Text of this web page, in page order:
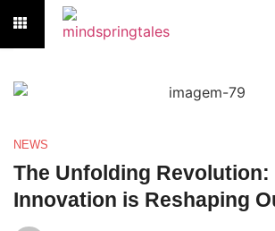
NEWS
The Unfolding Revolution:
Innovation is Reshaping